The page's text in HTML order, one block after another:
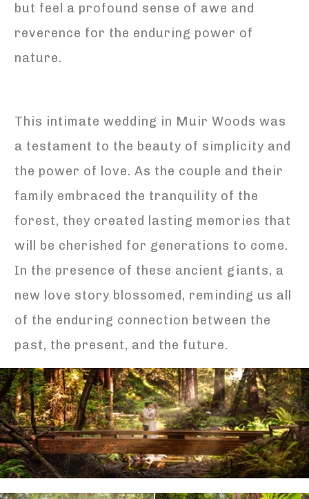
but feel a profound sense of awe and
reverence for the enduring power of
nature.
This intimate wedding in Muir Woods was
a testament to the beauty of simplicity and
the power of love. As the couple and their
family embraced the tranquility of the
forest, they created lasting memories that
will be cherished for generations to come.
In the presence of these ancient giants, a
new love story blossomed, reminding us all
of the enduring connection between the
past, the present, and the future.